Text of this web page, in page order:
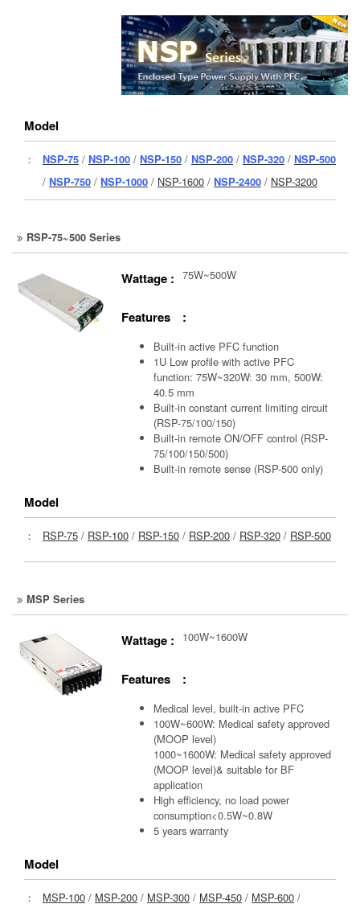
Model
： NSP-75 / NSP-100 / NSP-150 / NSP-200 / NSP-320 / NSP-500
/ NSP-750 / NSP-1000 / NSP-1600 / NSP-2400 / NSP-3200
RSP-75~500 Series
Wattage : 75W~500W
Features :
Built-in active PFC function
1U Low profile with active PFC
function: 75W~320W: 30 mm, 500W:
40.5 mm
Built-in constant current limiting circuit
(RSP-75/100/150)
Built-in remote ON/OFF control (RSP-
75/100/150/500)
Built-in remote sense (RSP-500 only)
Model
： RSP-75 / RSP-100 / RSP-150 / RSP-200 / RSP-320 / RSP-500
MSP Series
Wattage : 100W~1600W
Features :
Medical level, built-in active PFC
100W~600W: Medical safety approved
(MOOP level)
1000~1600W: Medical safety approved
(MOOP level)& suitable for BF
application
High efficiency, no load power
consumption<0.5W~0.8W
5 years warranty
Model
： MSP-100 / MSP-200 / MSP-300 / MSP-450 / MSP-600 /